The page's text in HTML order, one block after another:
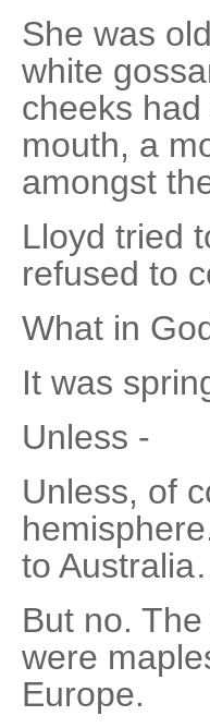
She was
white
cheeks
mouth, a
amongst
Lloyd tried
refused to
What in
It was
Unless -
Unless, of
to
But no.
were
Europe.